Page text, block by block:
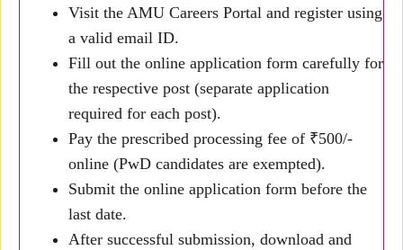
Visit the AMU Careers Portal and register using
a valid email ID.
Fill out the online application form carefully for
the respective post (separate application
required for each post).
Pay the prescribed processing fee of ₹500/-
online (PwD candidates are exempted).
Submit the online application form before the
last date.
After successful submission, download and